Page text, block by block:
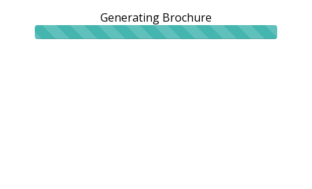
Generating Brochure